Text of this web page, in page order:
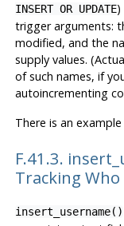
INSERT OR UPDATE)
trigger arguments:
modified, and the
supply values.
of such names, if
autoincrementing
There is an example
F.41.3.
Tracking
insert_username()